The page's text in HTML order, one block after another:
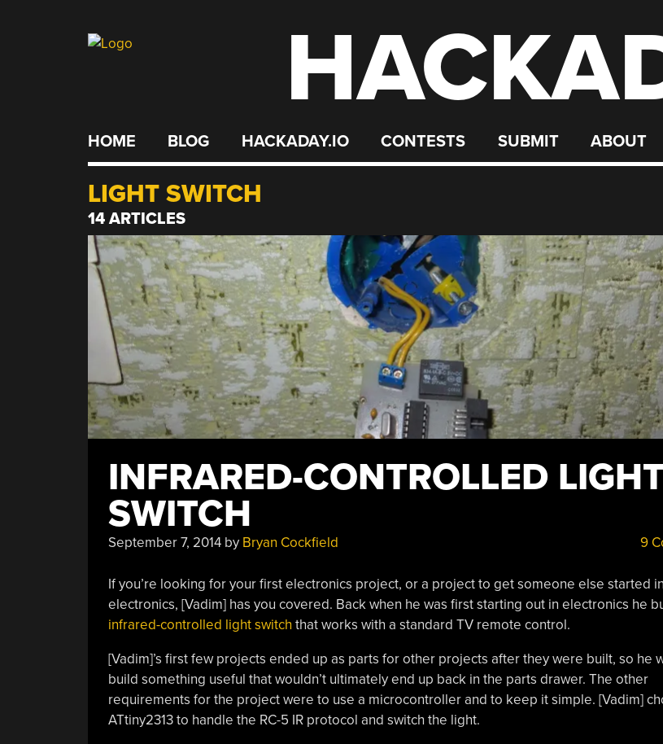
HOME BLOG HACKADAY.IO CONTESTS SUBMIT ABOUT
LIGHT SWITCH
14 ARTICLES
INFRARED-CONTROLLED LIGHT
SWITCH
September 7, 2014by Bryan Cockfield 9
If you’re looking for your first electronics project, or a project to get someone else started in
electronics, [Vadim] has you covered. Back when he was first starting out in electronics he
infrared-controlled light switch that works with a standard TV remote control.
[Vadim]’s first few projects ended up as parts for other projects after they were built, so he
build something useful that wouldn’t ultimately end up back in the parts drawer. The other
requirements for the project were to use a microcontroller and to keep it simple. [Vadim]
ATtiny2313 to handle the RC-5 IR protocol and switch the light.